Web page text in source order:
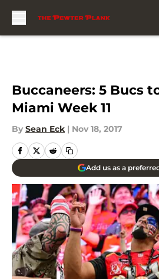
Buccaneers: 5 Bucs
Miami Week 11
By Sean Eck | Nov 18, 2017
Add us as a